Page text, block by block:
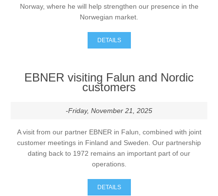
Norway, where he will help strengthen our presence in the
Norwegian market.
DETAILS
EBNER visiting Falun and Nordic
customers
-Friday, November 21, 2025
A visit from our partner EBNER in Falun, combined with joint
customer meetings in Finland and Sweden. Our partnership
dating back to 1972 remains an important part of our
operations.
DETAILS